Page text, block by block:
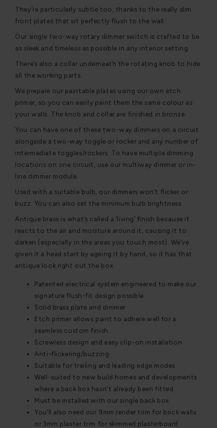
They’re particularly subtle too, thanks to the really slim
front plates that sit perfectly flush to the wall.
Our single two-way rotary dimmer switch is crafted to be
as sleek and timeless as possible in any interior setting.
There’s also a collar underneath the rotating knob to hide
all the working parts.
We prepare our paintable plates using our own etch
primer, so you can easily paint them the same colour as
your walls. The knob and collar are finished in bronze.
You can have one of these two-way dimmers on a circuit
alongside a two-way toggle or rocker and any number of
intermediate toggles/rockers. To have multiple dimming
locations on one circuit, use our multiway dimmer or in-
line dimmer module.
Used with a suitable bulb, our dimmers won’t flicker or
buzz. You can also set the minimum bulb brightness.
Antique brass is what’s called a ‘living’ finish because it
reacts to the air and moisture around it, causing it to
darken (especially in the areas you touch most). We’ve
given it a head start by ageing it by hand, so it has that
antique look right out the box.
Patented electrical system engineered to make our
signature flush-fit design possible
Solid brass plate and dimmer
Etch primer allows paint to adhere well for a
seamless custom finish
Screwless design and easy clip-on installation
Anti-flickering/buzzing
Suitable for trailing and leading edge modes
Well-suited to new build homes and developments
where a back box hasn't already been fitted
Must be installed with our single back box
You’ll also need our 9mm render trim for brick walls
or 3mm plaster trim for skimmed plasterboard